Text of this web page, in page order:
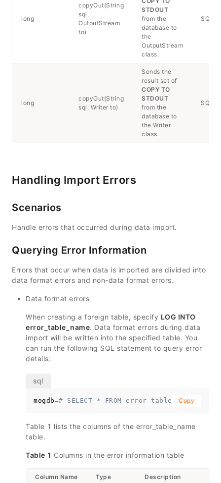
long
copyOut(String
sql,
OutputStream
to)
STDOUT
from the
database to
the
OutputStream
class.
long
copyOut(String
sql, Writer to)
Sends the
result set of
COPY TO
STDOUT
from the
database to
the Writer
class.
Handling Import Errors
Scenarios
Handle errors that occurred during data import.
Querying Error Information
Errors that occur when data is imported are divided into
data format errors and non-data format errors.
Data format errors
When creating a foreign table, specify LOG INTO
error_table_name. Data format errors during data
import will be written into the specified table. You
can run the following SQL statement to query error
details:
mogdb=# SELECT * FROM error_table_name;
Copy
Table 1 lists the columns of the error_table_name
table.
Table 1 Columns in the error information table
Column Name Type Description